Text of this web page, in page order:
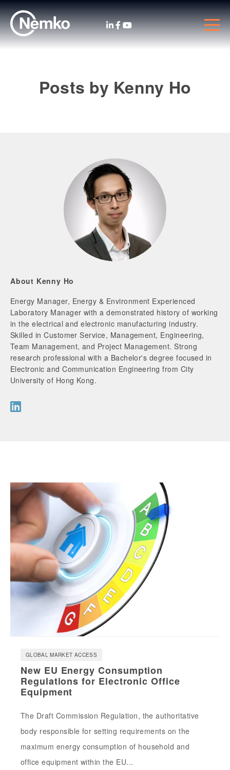
Posts by Kenny Ho
About Kenny Ho
Energy Manager, Energy & Environment Experienced
Laboratory Manager with a demonstrated history of working
in the electrical and electronic manufacturing industry.
Skilled in Customer Service, Management, Engineering,
Team Management, and Project Management. Strong
research professional with a Bachelor's degree focused in
Electronic and Communication Engineering from City
University of Hong Kong.
GLOBAL MARKET ACCESS
New EU Energy Consumption
Regulations for Electronic Office
Equipment
The Draft Commission Regulation, the authoritative
body responsible for setting requirements on the
maximum energy consumption of household and
office equipment within the EU...